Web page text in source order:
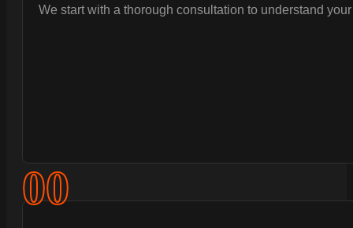
We start with a thorough consultation to understand
00